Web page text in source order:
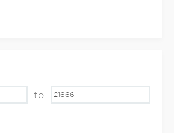
to